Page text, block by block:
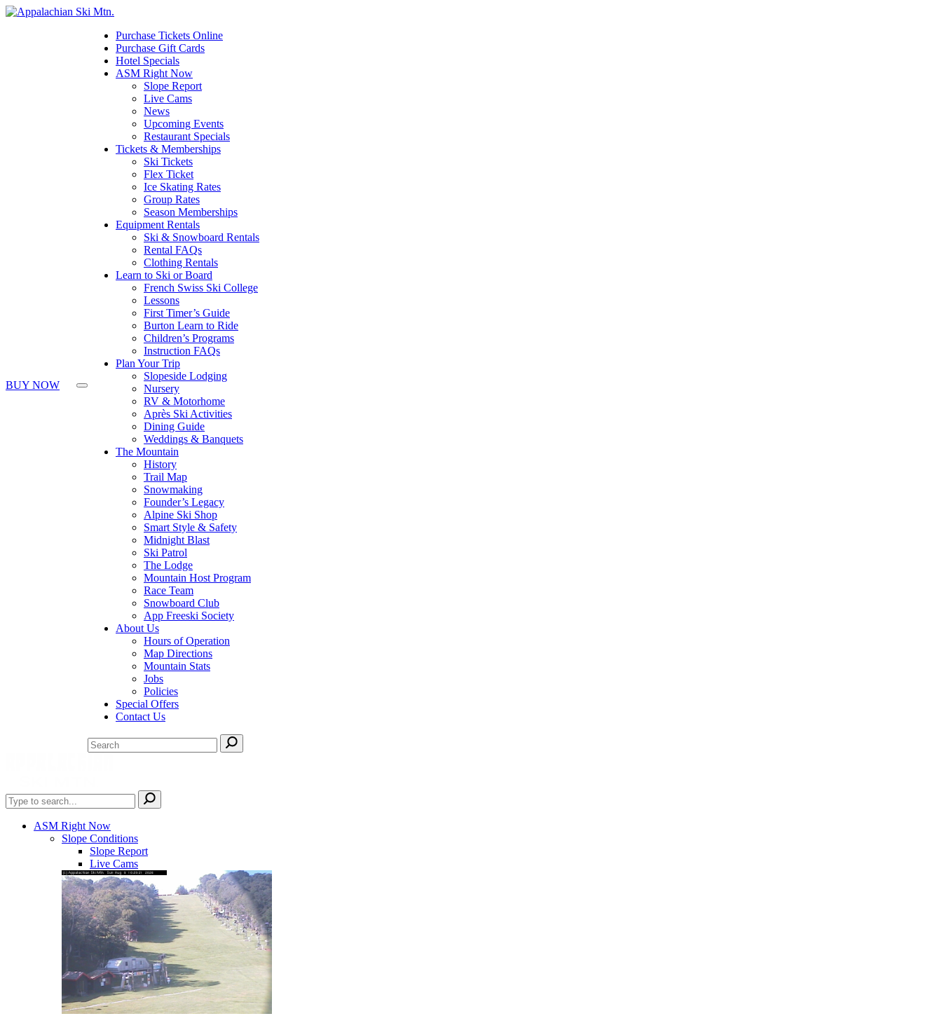
Please
note:
an
BUY NOW
Purchase Tickets Online
Purchase Gift Cards
Hotel Specials
ASM Right Now
Slope Report
Live Cams
News
Upcoming Events
Restaurant Specials
Tickets & Memberships
Ski Tickets
Flex Ticket
Ice Skating Rates
Group Rates
Season Memberships
Equipment Rentals
Ski & Snowboard Rentals
Rental FAQs
Clothing Rentals
Learn to Ski or Board
French Swiss Ski College
Lessons
First Timer’s Guide
Burton Learn to Ride
Children’s Programs
Instruction FAQs
Plan Your Trip
Slopeside Lodging
Nursery
RV & Motorhome
Après Ski Activities
Dining Guide
Weddings & Banquets
The Mountain
History
Trail Map
Snowmaking
Founder’s Legacy
Alpine Ski Shop
Smart Style & Safety
Midnight Blast
Ski Patrol
The Lodge
Mountain Host Program
Race Team
Snowboard Club
App Freeski Society
About Us
Hours of Operation
Map Directions
Mountain Stats
Jobs
Policies
Special Offers
Contact Us
ASM Right Now
Slope Conditions
Slope Report
Live Cams